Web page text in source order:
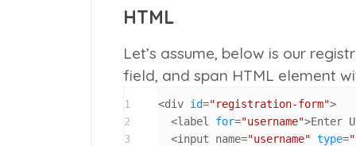
HTML
Let’s assume, below is our
field, and span HTML element
1
2
3
<div id="registration-form">
  <label
for="username">Enter
  <input name=
"username" type=